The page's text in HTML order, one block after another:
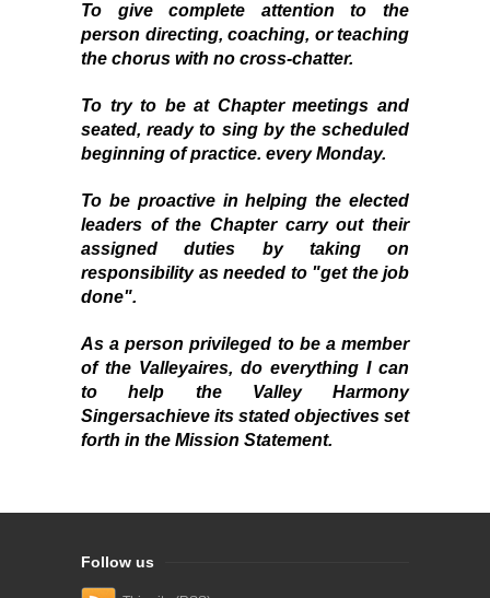
To give complete attention to the
person directing, coaching, or teaching
the chorus with no cross-chatter.
To try to be at Chapter meetings and
seated, ready to sing by the scheduled
beginning of practice. every Monday.
To be proactive in helping the elected
leaders of the Chapter carry out their
assigned duties by taking on
responsibility as needed to "get the job
done".
As a person privileged to be a member
of the Valleyaires, do everything I can
to help the Valley Harmony
Singersachieve its stated objectives set
forth in the Mission Statement.
Follow us